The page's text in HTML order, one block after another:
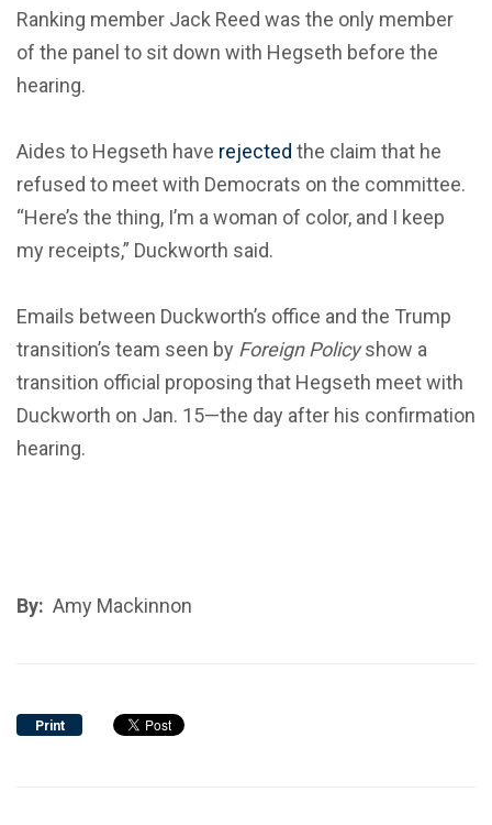
Ranking member Jack Reed was the only member
of the panel to sit down with Hegseth before the
hearing.
Aides to Hegseth have rejected the claim that he
refused to meet with Democrats on the committee.
“Here’s the thing, I’m a woman of color, and I keep
my receipts,” Duckworth said.
Emails between Duckworth’s office and the Trump
transition’s team seen by Foreign Policyshow a
transition official proposing that Hegseth meet with
Duckworth on Jan. 15—the day after his confirmation
hearing.
By: Amy Mackinnon
Print